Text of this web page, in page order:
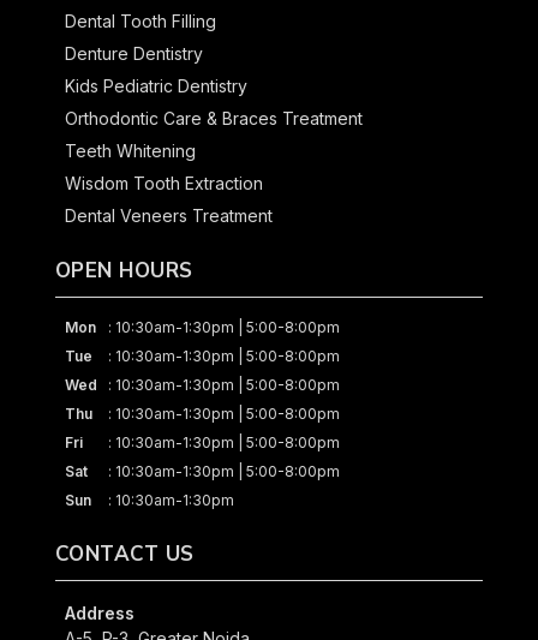
Dental Tooth Filling
Denture Dentistry
Kids Pediatric Dentistry
Orthodontic Care & Braces Treatment
Teeth Whitening
Wisdom Tooth Extraction
Dental Veneers Treatment
OPEN HOURS
Mon
: 10:30am-1:30pm | 5:00-8:00pm
Tue
: 10:30am-1:30pm | 5:00-8:00pm
Wed
: 10:30am-1:30pm | 5:00-8:00pm
Thu
: 10:30am-1:30pm | 5:00-8:00pm
Fri
: 10:30am-1:30pm | 5:00-8:00pm
Sat
: 10:30am-1:30pm | 5:00-8:00pm
Sun
: 10:30am-1:30pm
CONTACT US
Address